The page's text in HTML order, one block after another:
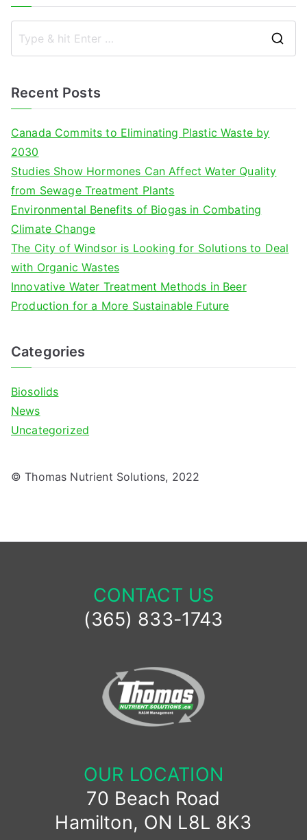
Recent Posts
Canada Commits to Eliminating Plastic Waste by
2030
Studies Show Hormones Can Affect Water Quality
from Sewage Treatment Plants
Environmental Benefits of Biogas in Combating
Climate Change
The City of Windsor is Looking for Solutions to Deal
with Organic Wastes
Innovative Water Treatment Methods in Beer
Production for a More Sustainable Future
Categories
Biosolids
News
Uncategorized
© Thomas Nutrient Solutions, 2022
CONTACT US
(365) 833-1743
OUR LOCATION
70 Beach Road
Hamilton, ON L8L 8K3